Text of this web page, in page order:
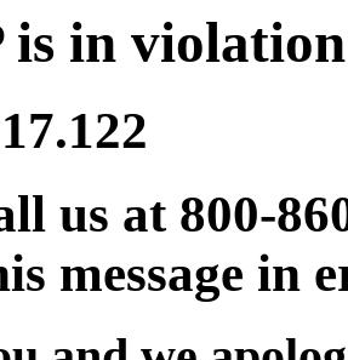
in
us at 800-
message in